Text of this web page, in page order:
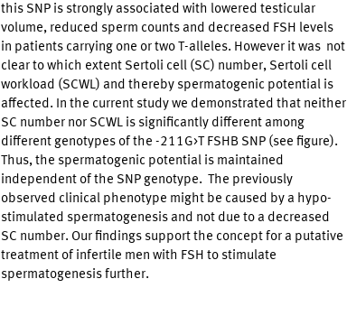
this SNP is strongly associated with lowered testicular
volume, reduced sperm counts and decreased FSH levels
in patients carrying one or two T-alleles. However it was not
clear to which extent Sertoli cell (SC) number, Sertoli cell
workload (SCWL) and thereby spermatogenic potential is
affected. In the current study we demonstrated that neither
SC number nor SCWL is significantly different among
different genotypes of the -211G>T FSHB SNP (see figure).
Thus, the spermatogenic potential is maintained
independent of the SNP genotype. The previously
observed clinical phenotype might be caused by a hypo-
stimulated spermatogenesis and not due to a decreased
SC number. Our findings support the concept for a putative
treatment of infertile men with FSH to stimulate
spermatogenesis further.